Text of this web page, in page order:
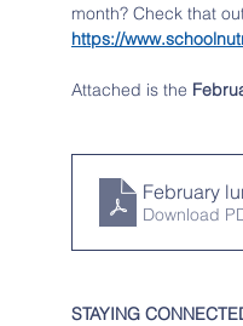
month? Check that
https://
Attached is the
February
Download
STAYING